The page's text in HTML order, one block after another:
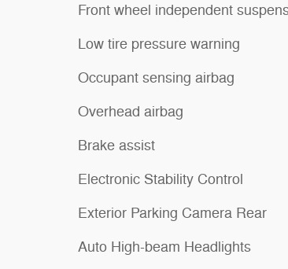
Front wheel independent
Low tire pressure warning
Occupant sensing airbag
Overhead airbag
Brake assist
Electronic Stability Control
Exterior Parking Camera Rear
Auto High-beam Headlights